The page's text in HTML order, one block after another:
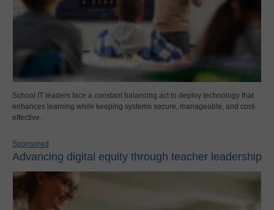
School IT leaders face a constant balancing act to deploy technology that
enhances learning while keeping systems secure, manageable, and cost-
effective.
Sponsored
Advancing digital equity through teacher leadership